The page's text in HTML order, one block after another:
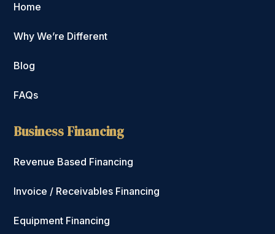
Home
Why We’re Different
Blog
FAQs
Business Financing
Revenue Based Financing
Invoice / Receivables Financing
Equipment Financing